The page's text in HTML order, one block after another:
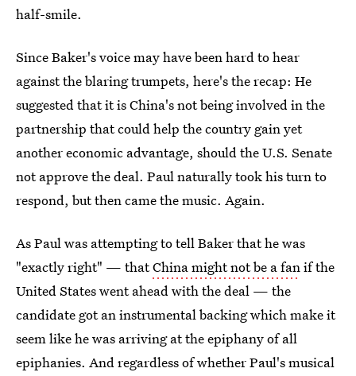
half-smile.
Since Baker's voice may have been hard to hear
against the blaring trumpets, here's the recap: He
suggested that it is China's not being involved in the
partnership that could help the country gain yet
another economic advantage, should the U.S. Senate
not approve the deal. Paul naturally took his turn to
respond, but then came the music. Again.
As Paul was attempting to tell Baker that he was
"exactly right" — thatChina might not be a fanif the
United States went ahead with the deal — the
candidate got an instrumental backing which make it
seem like he was arriving at the epiphany of all
epiphanies. And regardless of whether Paul's musical